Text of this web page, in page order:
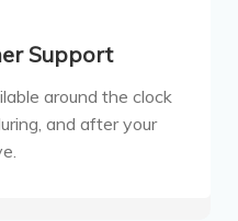
Support
around the clock
and after your